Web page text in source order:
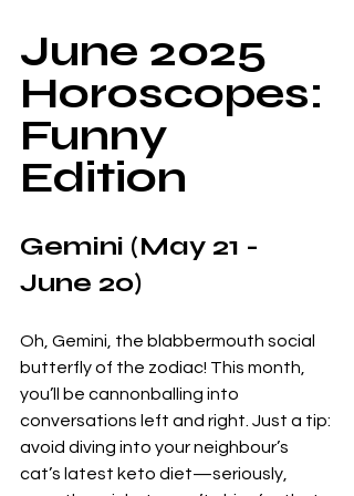
June 2025
Horoscopes:
Funny
Edition
Gemini (May 21 -
June 20)
Oh, Gemini, the blabbermouth social
butterfly of the zodiac! This month,
you’ll be cannonballing into
conversations left and right. Just a tip:
avoid diving into your neighbour’s
cat’s latest keto diet—seriously,